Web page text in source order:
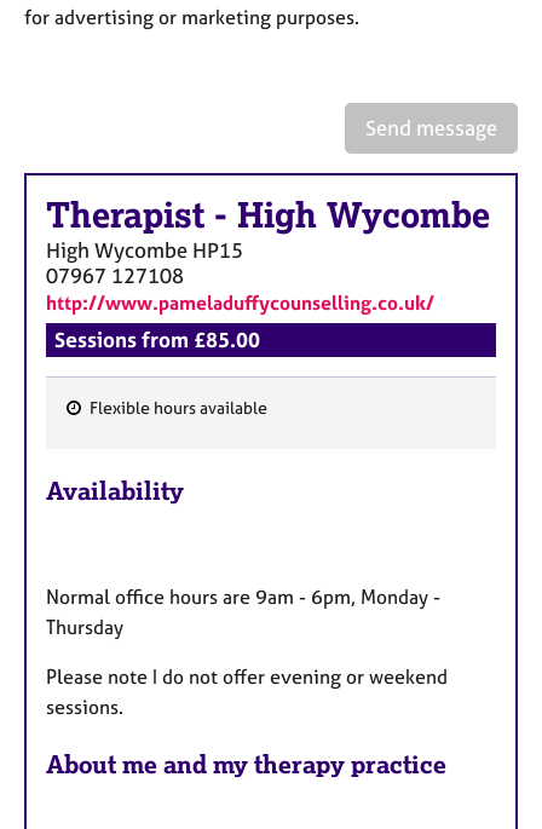
a
p
for advertising or marketing purposes.
Send message
Therapist - High Wycombe
High Wycombe HP15
07967 127108
http://www.pameladuffycounselling.co.uk/
Sessions from £85.00
a
r
Flexible hours available
Availability
Normal office hours are 9am - 6pm, Monday -
Thursday
Please note I do not offer evening or weekend
sessions.
About me and my therapy practice